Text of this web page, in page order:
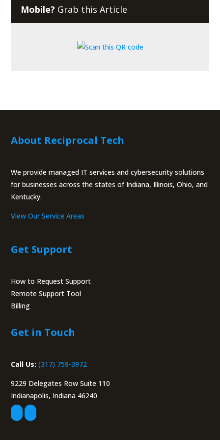
Mobile? Grab this Article
About Reciprocal Tech
We provide managed IT services and cybersecurity solutions
for businesses across the states of Indiana, Illinois, Ohio, and
Kentucky.
View Our Service Areas
Get Support
How to Request Support
Remote Support Tool
Billing
Get in Touch
Call Us: (317) 759-3972
9229 Delegates Row Suite 110
Indianapolis, Indiana 46240